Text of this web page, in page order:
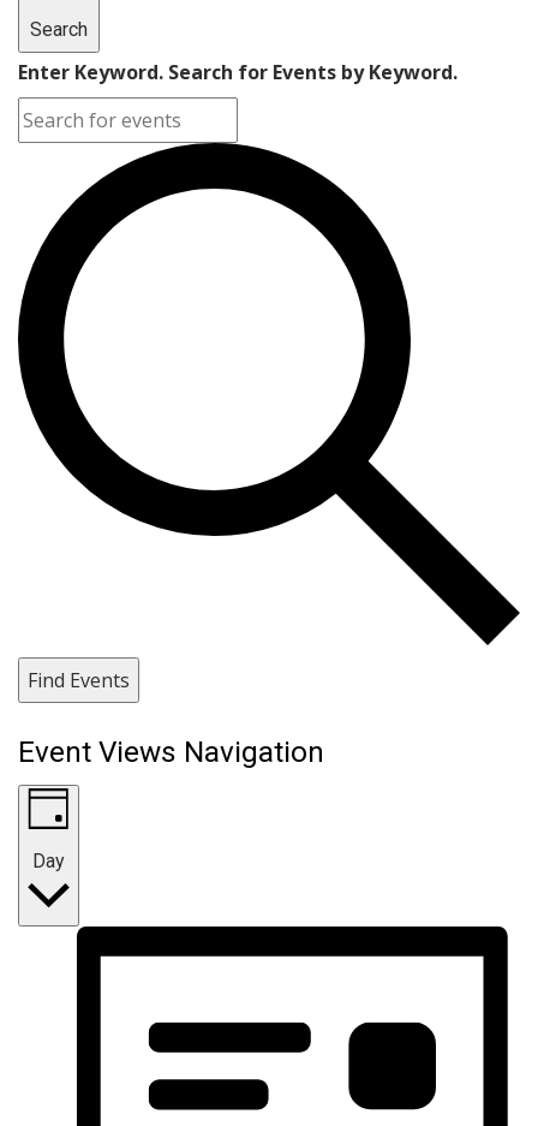
Search
Enter Keyword. Search for Events by Keyword.
Find Events
Event Views Navigation
Day